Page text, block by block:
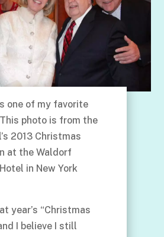
one of my favorite
photo is from the
2013 Christmas
at the Waldorf
in New York
year’s “Christmas
I believe I still